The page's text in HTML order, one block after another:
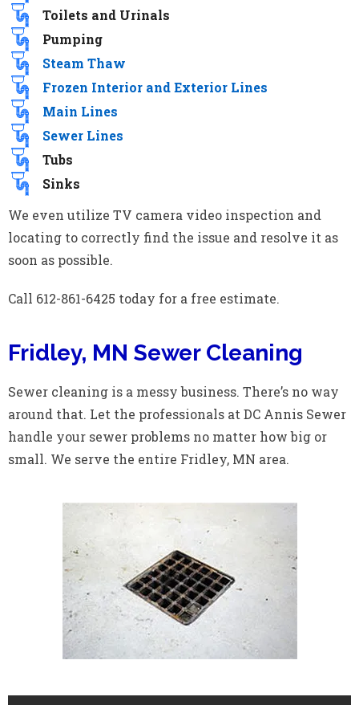
Toilets and Urinals
Pumping
Steam Thaw
Frozen Interior and Exterior Lines
Main Lines
Sewer Lines
Tubs
Sinks
We even utilize TV camera video inspection and
locating to correctly find the issue and resolve it as
soon as possible.
Call 612-861-6425 today for a free estimate.
Fridley, MN Sewer Cleaning
Sewer cleaning is a messy business. There’s no way
around that. Let the professionals at DC Annis Sewer
handle your sewer problems no matter how big or
small. We serve the entire Fridley, MN area.